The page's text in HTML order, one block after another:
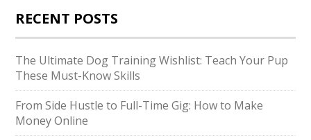
RECENT POSTS
The Ultimate Dog Training Wishlist: Teach Your Pup
These Must-Know Skills
From Side Hustle to Full-Time Gig: How to Make
Money Online